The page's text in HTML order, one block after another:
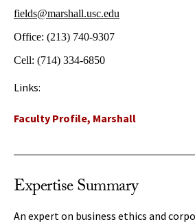
fields@marshall.usc.edu
Office: (213) 740-9307
Cell: (714) 334-6850
Links:
Faculty Profile, Marshall
Expertise Summary
An expert on business ethics and